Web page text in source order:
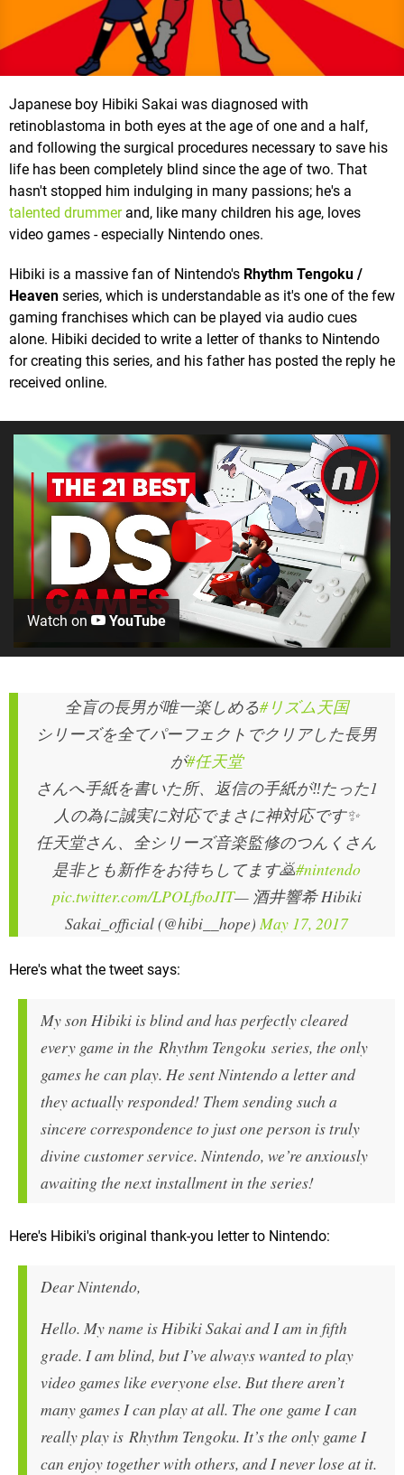
Japanese boy Hibiki Sakai was diagnosed with
retinoblastoma in both eyes at the age of one and a half,
and following the surgical procedures necessary to save his
life has been completely blind since the age of two. That
hasn't stopped him indulging in many passions; he's a
talented drummerand, like many children his age, loves
video games - especially Nintendo ones.
Hibiki is a massive fan of Nintendo's Rhythm Tengoku /
Heaven series, which is understandable as it's one of the few
gaming franchises which can be played via audio cues
alone. Hibiki decided to write a letter of thanks to Nintendo
for creating this series, and his father has posted the reply he
received online.
Watch on YouTube
全盲の長男が唯一楽しめる#リズム天国
シリーズを全てパーフェクトでクリアした長男
が#任天堂
さんへ手紙を書いた所、返信の手紙が‼️たった1
人の為に誠実に対応でまさに神対応です✨
任天堂さん、全シリーズ音楽監修のつんくさん
是非とも新作をお待ちしてます🙇#nintendo
pic.twitter.com/LPOLfboJIT— 酒井響希 Hibiki
Sakai_official (@hibi__hope) May 17, 2017
Here's what the tweet says:
My son Hibiki is blind and has perfectly cleared
every game in the Rhythm Tengoku series, the only
games he can play. He sent Nintendo a letter and
they actually responded! Them sending such a
sincere correspondence to just one person is truly
divine customer service. Nintendo, we’re anxiously
awaiting the next installment in the series!
Here's Hibiki's original thank-you letter to Nintendo:
Dear Nintendo,
Hello. My name is Hibiki Sakai and I am in fifth
grade. I am blind, but I’ve always wanted to play
video games like everyone else. But there aren’t
many games I can play at all. The one game I can
really play is Rhythm Tengoku. It’s the only game I
can enjoy together with others, and I never lose at it.